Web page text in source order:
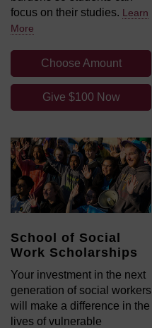
focus on their studies. Learn
More
Choose Amount
Give $100 Now
School of Social
Work Scholarships
Your investment in the next
generation of social workers
will make a difference in the
lives of vulnerable